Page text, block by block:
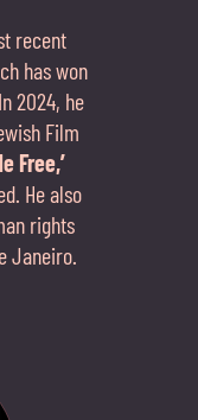
recent
has won
2024, he
Film
Free,’
He also
rights
Janeiro.